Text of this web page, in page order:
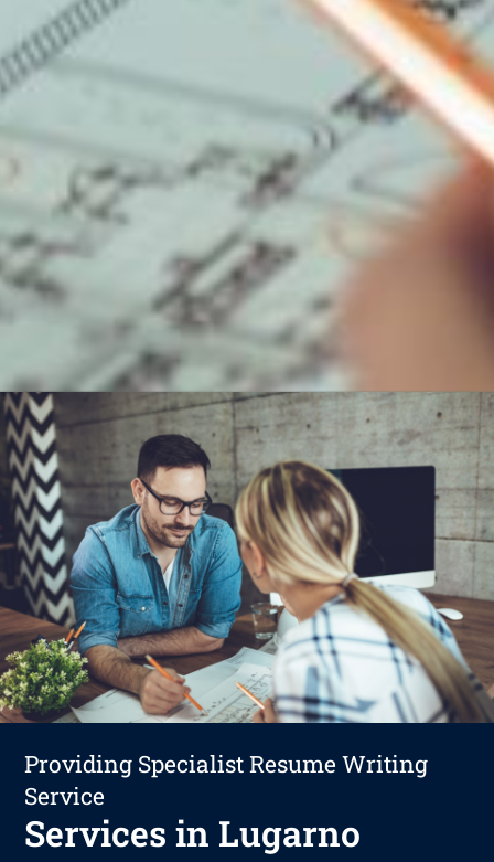
Providing Specialist Resume Writing
Service
Services in Lugarno